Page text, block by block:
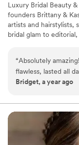
Luxury Bridal Beauty
founders Brittany &
artists and hairstylists,
bridal glam to
“Absolutely
flawless, lasted all
photos. The team
recommend! I felt
Bridget, a year ago